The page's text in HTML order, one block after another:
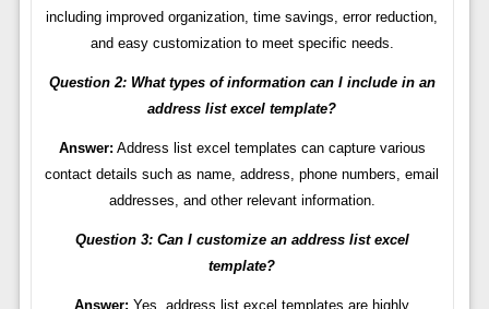
including improved organization, time savings, error reduction,
and easy customization to meet specific needs.
Question 2: What types of information can I include in an
address list excel template?
Answer: Address list excel templates can capture various
contact details such as name, address, phone numbers, email
addresses, and other relevant information.
Question 3: Can I customize an address list excel
template?
Answer: Yes, address list excel templates are highly